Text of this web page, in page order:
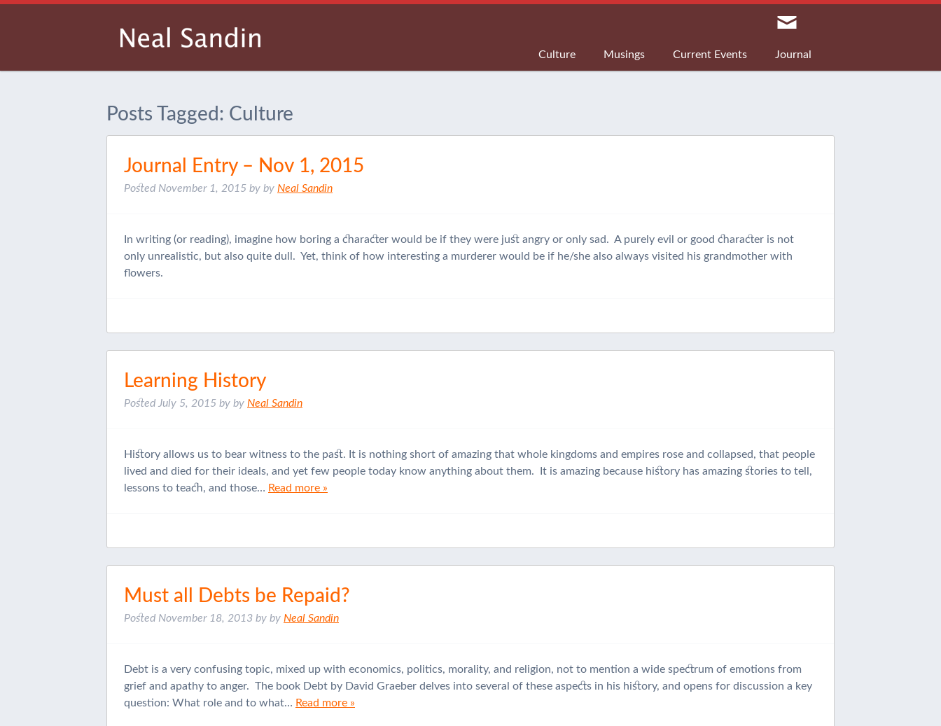
Culture Musings Current Events Journal
Posts Tagged: Culture
Journal Entry – Nov 1, 2015
Posted November 1, 2015 by by Neal Sandin
In writing (or reading), imagine how boring a character would be if they were just angry or only sad. A purely evil or good character is not
only unrealistic, but also quite dull. Yet, think of how interesting a murderer would be if he/she also always visited his grandmother with
flowers.
Learning History
Posted July 5, 2015 by by Neal Sandin
History allows us to bear witness to the past. It is nothing short of amazing that whole kingdoms and empires rose and collapsed, that people
lived and died for their ideals, and yet few people today know anything about them. It is amazing because history has amazing stories to tell,
lessons to teach, and those… Read more »
Must all Debts be Repaid?
Posted November 18, 2013 by by Neal Sandin
Debt is a very confusing topic, mixed up with economics, politics, morality, and religion, not to mention a wide spectrum of emotions from
grief and apathy to anger. The book Debt by David Graeber delves into several of these aspects in his history, and opens for discussion a key
question: What role and to what… Read more »